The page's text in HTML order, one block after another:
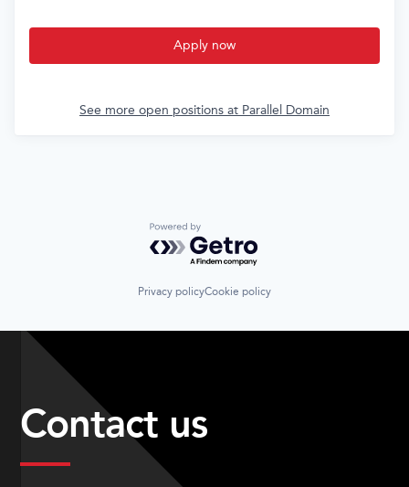
Apply now
See more open positions at Parallel Domain
Powered by Getro.com
Privacy policyCookie policy
Contact us